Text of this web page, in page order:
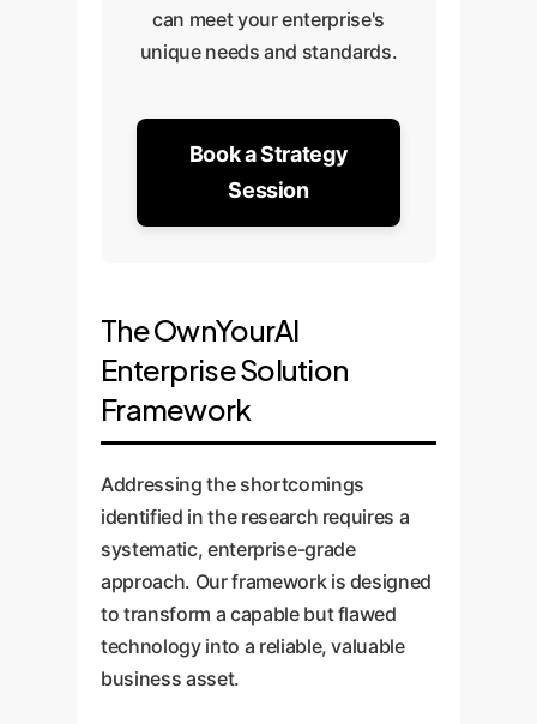
can meet your enterprise's
unique needs and standards.
Book a Strategy
Session
The OwnYourAI
Enterprise Solution
Framework
Addressing the shortcomings
identified in the research requires a
systematic, enterprise-grade
approach. Our framework is designed
to transform a capable but flawed
technology into a reliable, valuable
business asset.